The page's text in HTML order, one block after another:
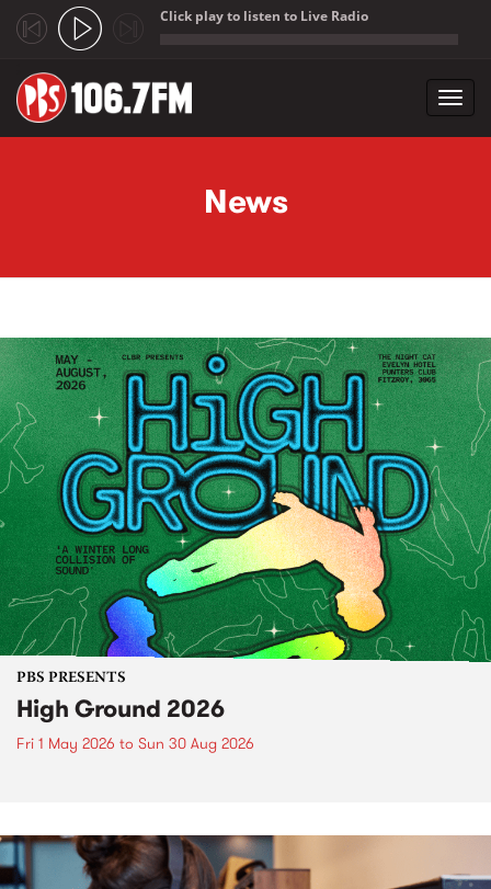
Click play to listen to Live Radio
News
PBS PRESENTS
High Ground 2026
Fri 1 May 2026 to Sun 30 Aug 2026